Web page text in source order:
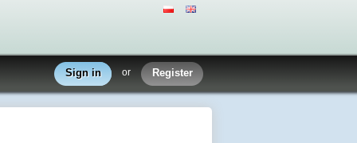
Sign in or Register